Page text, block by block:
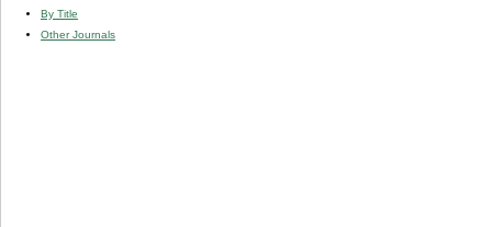
By Title
Other Journals